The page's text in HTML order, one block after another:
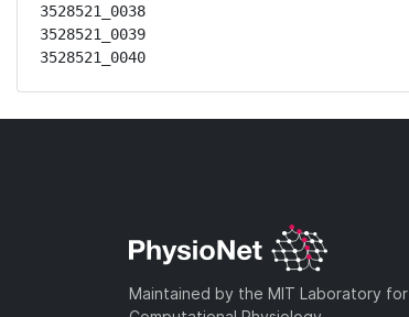
3528521_0038
3528521_0039
3528521_0040
Maintained by the MIT Laboratory for